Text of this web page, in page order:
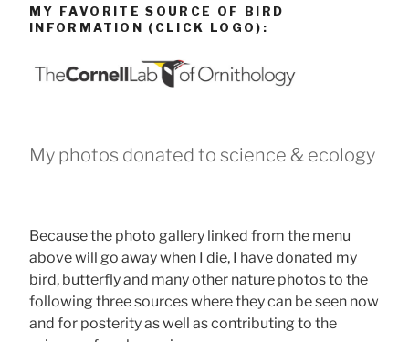
MY FAVORITE SOURCE OF BIRD
INFORMATION (CLICK LOGO):
My photos donated to science & ecology
Because the photo gallery linked from the menu
above will go away when I die, I have donated my
bird, butterfly and many other nature photos to the
following three sources where they can be seen now
and for posterity as well as contributing to the